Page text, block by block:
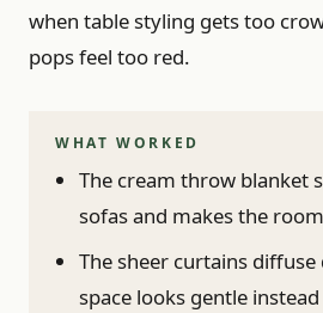
when table styling gets too
pops feel too red.
WHAT WORKED
The cream throw blanket
sofas and makes the
The sheer curtains
space looks gentle